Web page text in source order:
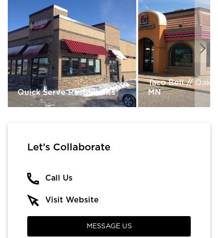
Quick Serve Restaurants
Taco Bell // Oak
MN
Let’s Collaborate
Call Us
Visit Website
MESSAGE US